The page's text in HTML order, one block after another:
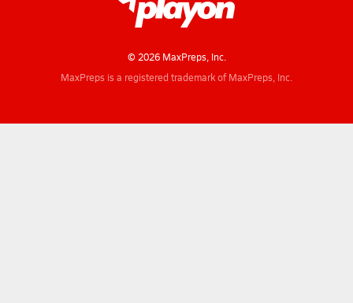
© 2026 MaxPreps, Inc.
MaxPreps is a registered trademark of MaxPreps, Inc.